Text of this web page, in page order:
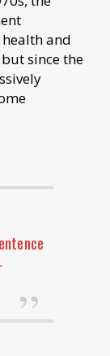
and
since the